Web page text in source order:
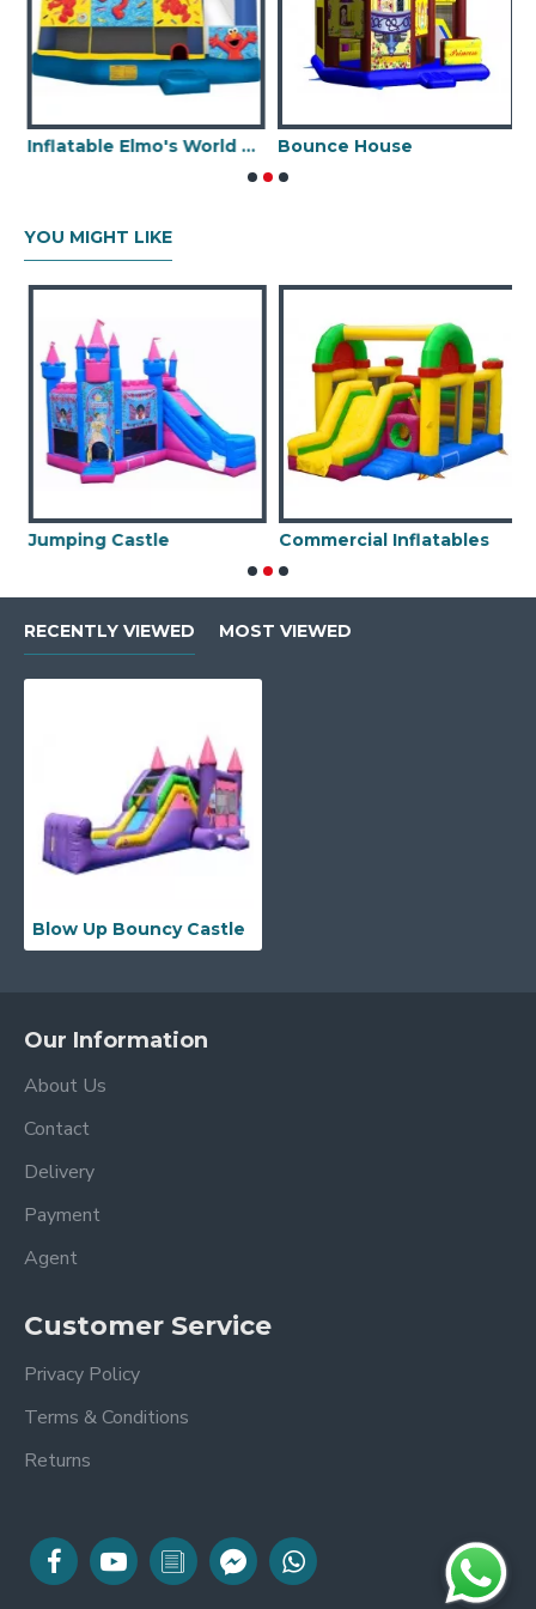
Inflatable Elmo's World 5 In 1 Combo Bounce House
YOU MIGHT LIKE
Jumping Castle Commercial Inflatables
RECENTLY VIEWED MOST VIEWED
Blow Up Bouncy Castle
Our Information
About Us
Contact
Delivery
Payment
Agent
Customer Service
Privacy Policy
Terms & Conditions
Returns